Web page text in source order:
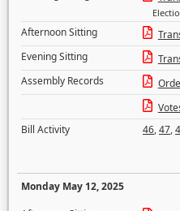
Afternoon Sitting
Evening Sitting
Assembly Records
Bill Activity
46,47,
Monday May 12, 2025